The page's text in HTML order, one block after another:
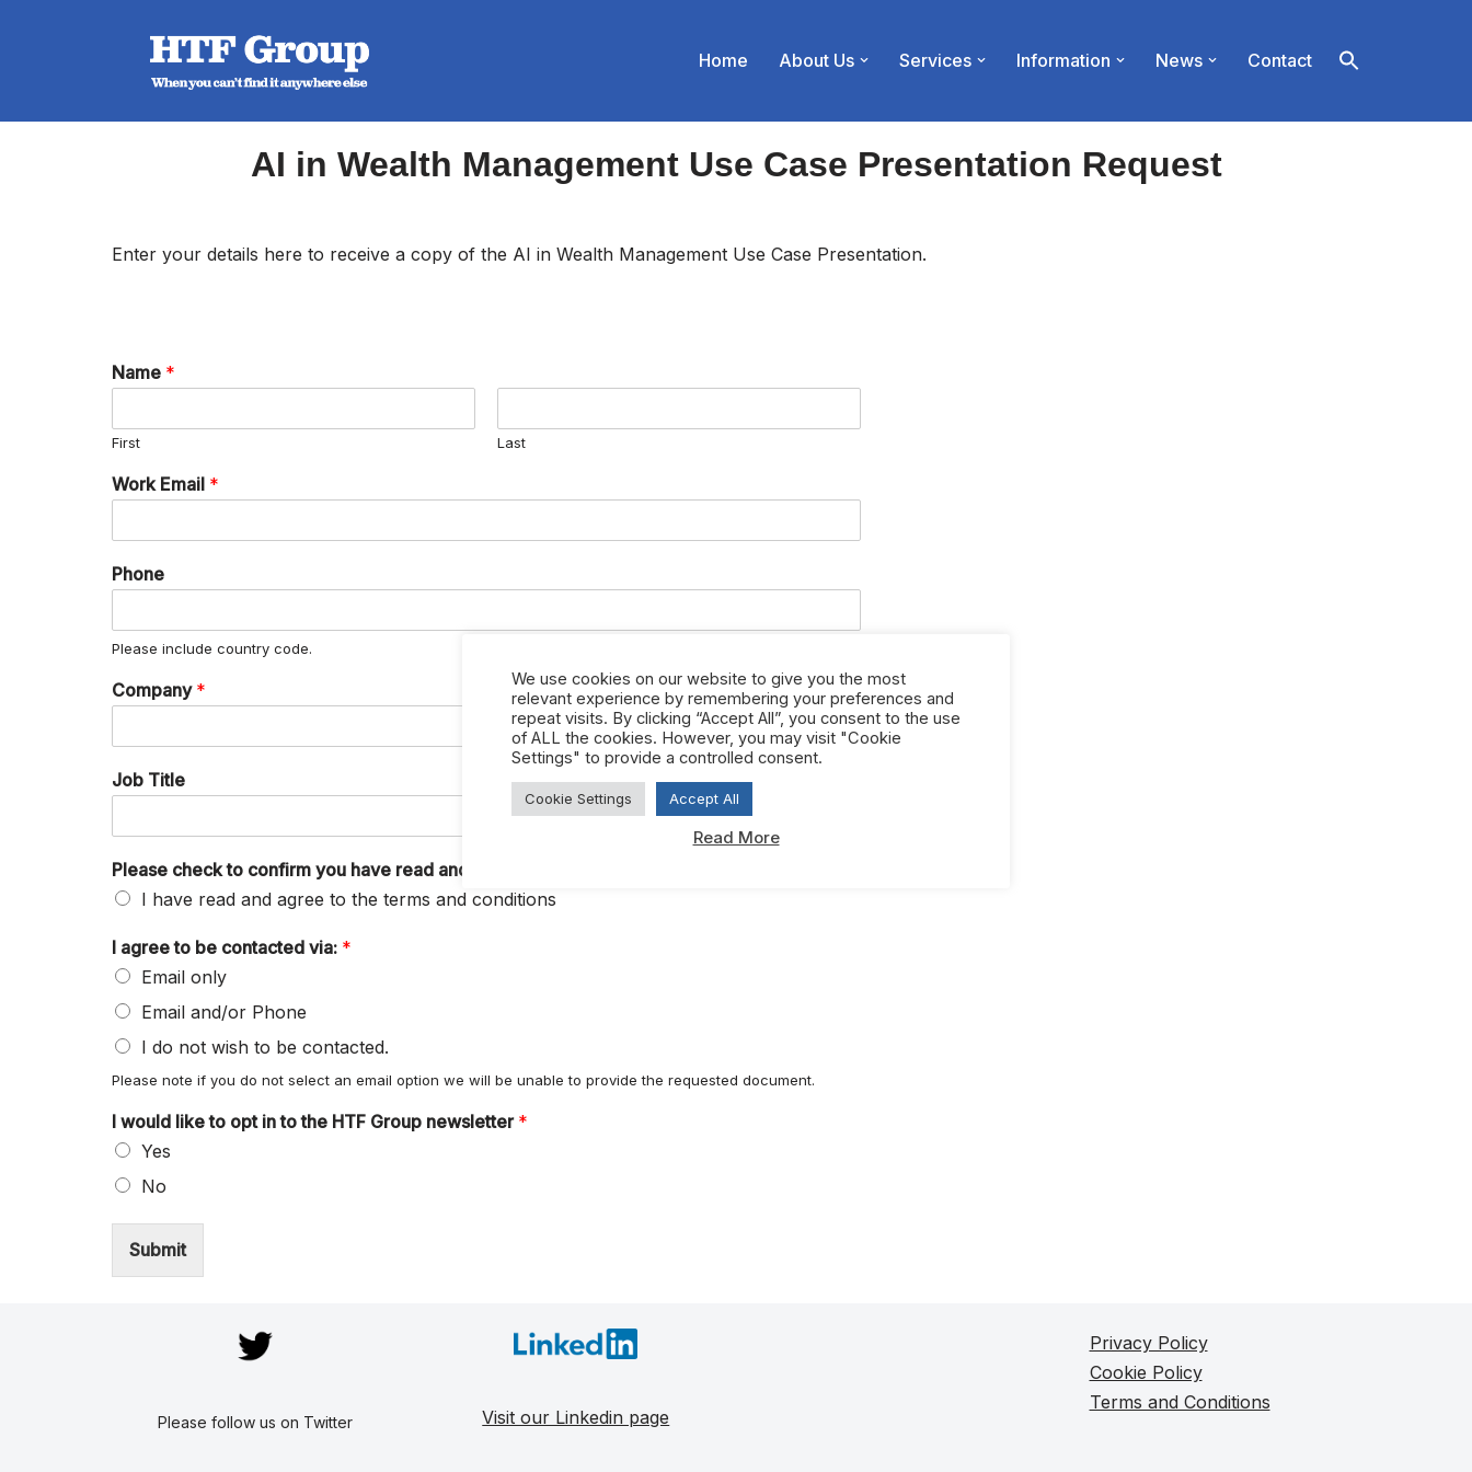
content
Home About Us Services Information News Contact
AI in Wealth Management Use Case Presentation Request
Enter your details here to receive a copy of the AI in Wealth Management Use Case Presentation.
Name *
First Last
Work Email *
Phone
Please include country code.
Company *
Job Title
Please check to confirm you have read and agree to htfcorporate.com terms and conditions.
I have read and agree to the terms and conditions
I agree to be contacted via: *
Email only
Email and/or Phone
I do not wish to be contacted.
Please note if you do not select an email option we will be unable to provide the requested document.
I would like to opt in to the HTF Group newsletter *
Yes
No
Submit
Please follow us on Twitter Visit our Linkedin page
Privacy Policy
Cookie Policy
Terms and Conditions
We use cookies on our website to give you the most
relevant experience by remembering your preferences and
repeat visits. By clicking “Accept All”, you consent to the use
of ALL the cookies. However, you may visit "Cookie
Settings" to provide a controlled consent.
Cookie Settings Accept All
Read More